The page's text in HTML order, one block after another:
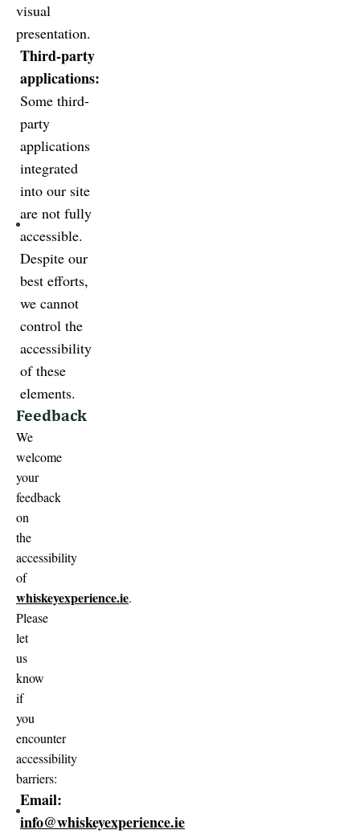
visual
presentation.
Third-party
applications:
Some third-
party
applications
integrated
into our site
are not fully
accessible.
Despite our
best efforts,
we cannot
control the
accessibility
of these
elements.
Feedback
We
welcome
your
feedback
on
the
accessibility
of
whiskeyexperience.ie.
Please
let
us
know
if
you
encounter
accessibility
barriers:
Email:
info@whiskeyexperience.ie